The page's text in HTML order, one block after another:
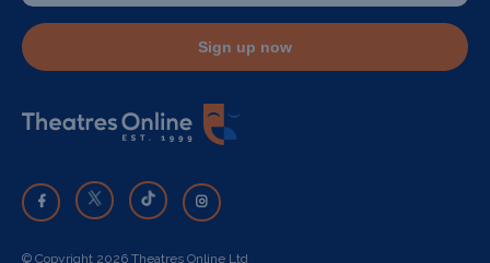
Sign up now
© Copyright 2026 Theatres Online Ltd